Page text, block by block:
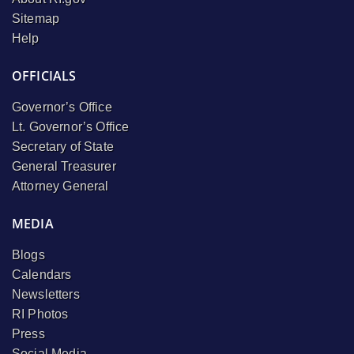
Sitemap
Help
OFFICIALS
Governor’s Office
Lt. Governor’s Office
Secretary of State
General Treasurer
Attorney General
MEDIA
Blogs
Calendars
Newsletters
RI Photos
Press